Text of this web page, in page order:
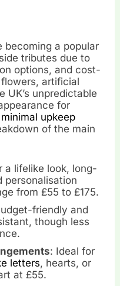
becoming a popular
tributes due to
options, and cost-
artificial
UK’s unpredictable
for
minimal upkeep
of the main
a lifelike look, long-
personalisation
from £55 to £175.
friendly and
though less
: Ideal for
letters, hearts, or
at £55.